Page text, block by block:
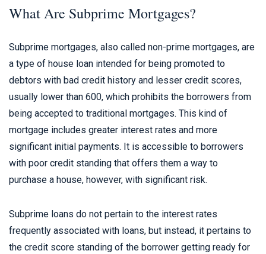
What Are Subprime Mortgages?
Subprime mortgages, also called non-prime mortgages, are
a type of house loan intended for being promoted to
debtors with bad credit history and lesser credit scores,
usually lower than 600, which prohibits the borrowers from
being accepted to traditional mortgages. This kind of
mortgage includes greater interest rates and more
significant initial payments. It is accessible to borrowers
with poor credit standing that offers them a way to
purchase a house, however, with significant risk.
Subprime loans do not pertain to the interest rates
frequently associated with loans, but instead, it pertains to
the credit score standing of the borrower getting ready for